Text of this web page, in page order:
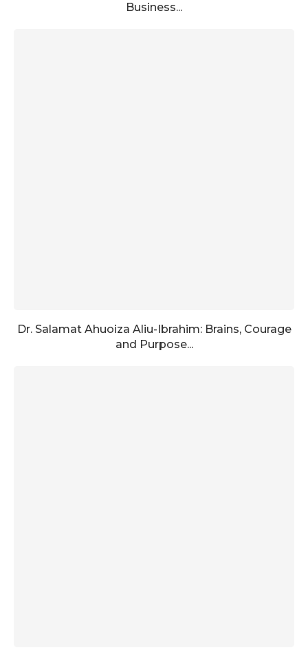
Business...
Dr. Salamat Ahuoiza Aliu-Ibrahim: Brains, Courage
and Purpose...